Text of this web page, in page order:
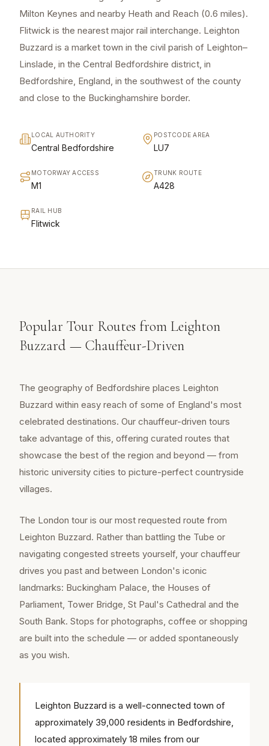
Milton Keynes and nearby Heath and Reach (0.6 miles).
Flitwick is the nearest major rail interchange. Leighton
Buzzard is a market town in the civil parish of Leighton–
Linslade, in the Central Bedfordshire district, in
Bedfordshire, England, in the southwest of the county
and close to the Buckinghamshire border.
LOCAL AUTHORITY
Central Bedfordshire
POSTCODE AREA
LU7
MOTORWAY ACCESS
M1
TRUNK ROUTE
A428
RAIL HUB
Flitwick
Popular Tour Routes from Leighton
Buzzard — Chauffeur-Driven
The geography of Bedfordshire places Leighton
Buzzard within easy reach of some of England's most
celebrated destinations. Our chauffeur-driven tours
take advantage of this, offering curated routes that
showcase the best of the region and beyond — from
historic university cities to picture-perfect countryside
villages.
The London tour is our most requested route from
Leighton Buzzard. Rather than battling the Tube or
navigating congested streets yourself, your chauffeur
drives you past and between London's iconic
landmarks: Buckingham Palace, the Houses of
Parliament, Tower Bridge, St Paul's Cathedral and the
South Bank. Stops for photographs, coffee or shopping
are built into the schedule — or added spontaneously
as you wish.
Leighton Buzzard is a well-connected town of
approximately 39,000 residents in Bedfordshire,
located approximately 18 miles from our